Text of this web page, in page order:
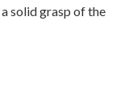
solid grasp of the